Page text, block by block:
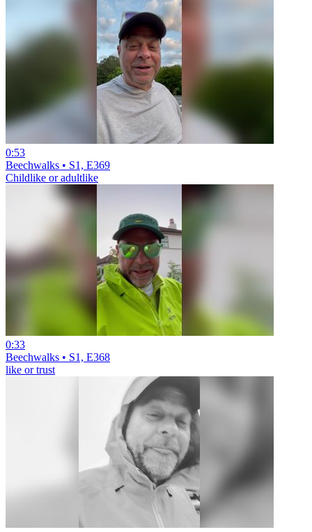
0:53
Beechwalks • S1, E369
Childlike or adultlike
0:33
Beechwalks • S1, E368
like or trust